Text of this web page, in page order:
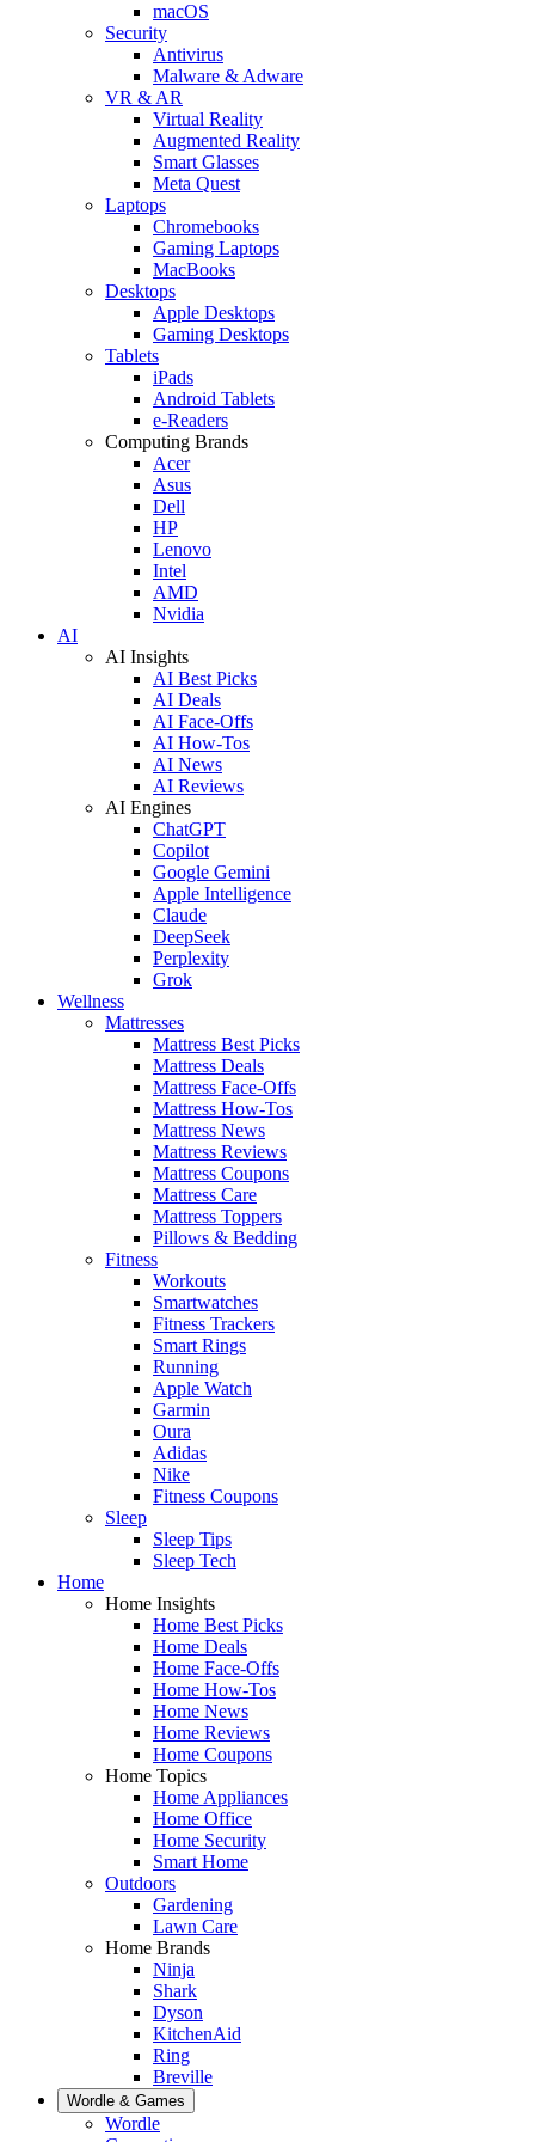
macOS
Security
Antivirus
Malware & Adware
VR & AR
Virtual Reality
Augmented Reality
Smart Glasses
Meta Quest
Laptops
Chromebooks
Gaming Laptops
MacBooks
Desktops
Apple Desktops
Gaming Desktops
Tablets
iPads
Android Tablets
e-Readers
Computing Brands
Acer
Asus
Dell
HP
Lenovo
Intel
AMD
Nvidia
AI
AI Insights
AI Best Picks
AI Deals
AI Face-Offs
AI How-Tos
AI News
AI Reviews
AI Engines
ChatGPT
Copilot
Google Gemini
Apple Intelligence
Claude
DeepSeek
Perplexity
Grok
Wellness
Mattresses
Mattress Best Picks
Mattress Deals
Mattress Face-Offs
Mattress How-Tos
Mattress News
Mattress Reviews
Mattress Coupons
Mattress Care
Mattress Toppers
Pillows & Bedding
Fitness
Workouts
Smartwatches
Fitness Trackers
Smart Rings
Running
Apple Watch
Garmin
Oura
Adidas
Nike
Fitness Coupons
Sleep
Sleep Tips
Sleep Tech
Home
Home Insights
Home Best Picks
Home Deals
Home Face-Offs
Home How-Tos
Home News
Home Reviews
Home Coupons
Home Topics
Home Appliances
Home Office
Home Security
Smart Home
Outdoors
Gardening
Lawn Care
Home Brands
Ninja
Shark
Dyson
KitchenAid
Ring
Breville
Wordle & Games
Wordle